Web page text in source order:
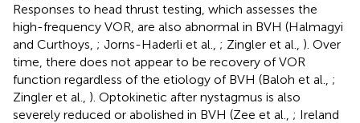
Responses to head thrust testing, which assesses the
high-frequency VOR, are also abnormal in BVH (Halmagyi
and Curthoys, ; Jorns-Haderli et al., ; Zingler et al., ). Over
time, there does not appear to be recovery of VOR
function regardless of the etiology of BVH (Baloh et al., ;
Zingler et al., ). Optokinetic after nystagmus is also
severely reduced or abolished in BVH (Zee et al., ; Ireland